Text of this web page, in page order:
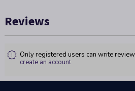
Reviews
Only registered users can write
create an account